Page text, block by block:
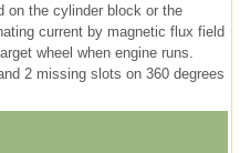
on the cylinder block or the
current by magnetic flux field
wheel when engine runs.
2 missing slots on 360 degrees